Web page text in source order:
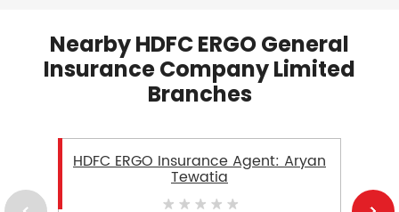
Nearby HDFC ERGO General
Insurance Company Limited
Branches
HDFC ERGO Insurance Agent: Aryan
Tewatia